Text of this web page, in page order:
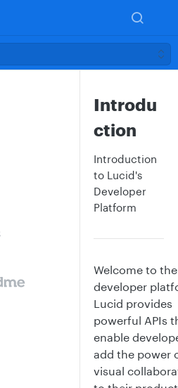
Introdu
ction
Introduction
to Lucid's
Developer
Platform
Welcome to
developer
Lucid provides
powerful APIs
enable
add the power
visual